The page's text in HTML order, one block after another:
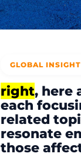
GLOBAL
right, here
each
related
resonate
those